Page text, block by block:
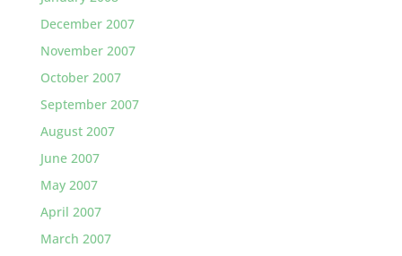
December 2007
November 2007
October 2007
September 2007
August 2007
June 2007
May 2007
April 2007
March 2007